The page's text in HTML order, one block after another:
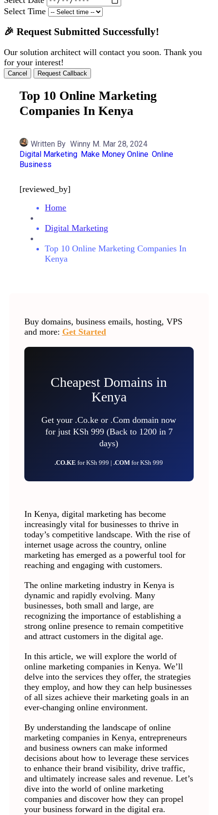
Select Time
🎉 Request Submitted Successfully!
Our solution architect will contact you soon. Thank you
for your interest!
Cancel Request Callback
Top 10 Online Marketing
Companies In Kenya
Written By Winny M. Mar 28, 2024
Digital Marketing Make Money Online Online
Business
[reviewed_by]
Home
Digital Marketing
Top 10 Online Marketing Companies In
Kenya
Buy domains, business emails, hosting, VPS
and more: Get Started
Cheapest Domains in
Kenya
Get your .Co.ke or .Com domain now
for just KSh 999 (Back to 1200 in 7
days)
.CO.KEfor KSh 999 |.COMfor KSh 999
In Kenya, digital marketing has become
increasingly vital for businesses to thrive in
today’s competitive landscape. With the rise of
internet usage across the country, online
marketing has emerged as a powerful tool for
reaching and engaging with customers.
The online marketing industry in Kenya is
dynamic and rapidly evolving. Many
businesses, both small and large, are
recognizing the importance of establishing a
strong online presence to remain competitive
and attract customers in the digital age.
In this article, we will explore the world of
online marketing companies in Kenya. We’ll
delve into the services they offer, the strategies
they employ, and how they can help businesses
of all sizes achieve their marketing goals in an
ever-changing online environment.
By understanding the landscape of online
marketing companies in Kenya, entrepreneurs
and business owners can make informed
decisions about how to leverage these services
to enhance their brand visibility, drive traffic,
and ultimately increase sales and revenue. Let’s
dive into the world of online marketing
companies and discover how they can propel
your business forward in the digital era.